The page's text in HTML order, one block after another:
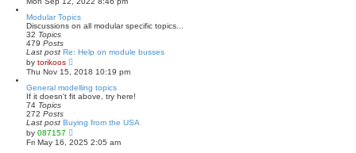
e
t
s
e
w
t
l
a
t
e
s
t
s
t
Modular Topics
Discussions on all modular specific topics...
32 Topics
479 Posts
Last post Re: Help on module busses
by torikoos
e
w
t
l
a
t
e
Thu Nov 15, 2018 10:19 pm
General modelling topics
If it doesn't fit above, try here!
74 Topics
272 Posts
Last post Buying from the USA
by 087157
i
e
Fri May 16, 2025 2:05 am